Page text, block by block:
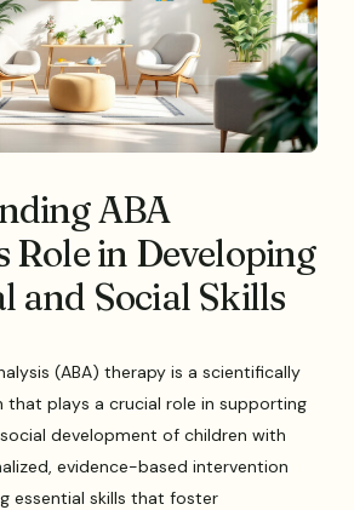
ABA
Role in Developing
and Social Skills
(ABA) therapy is a scientifically
that plays a crucial role in supporting
development of children with
evidence-based intervention
essential skills that foster